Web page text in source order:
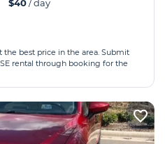
$40/ day
the best price in the area. Submit
rental through booking for the